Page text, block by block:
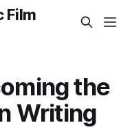
Film
the
Writing